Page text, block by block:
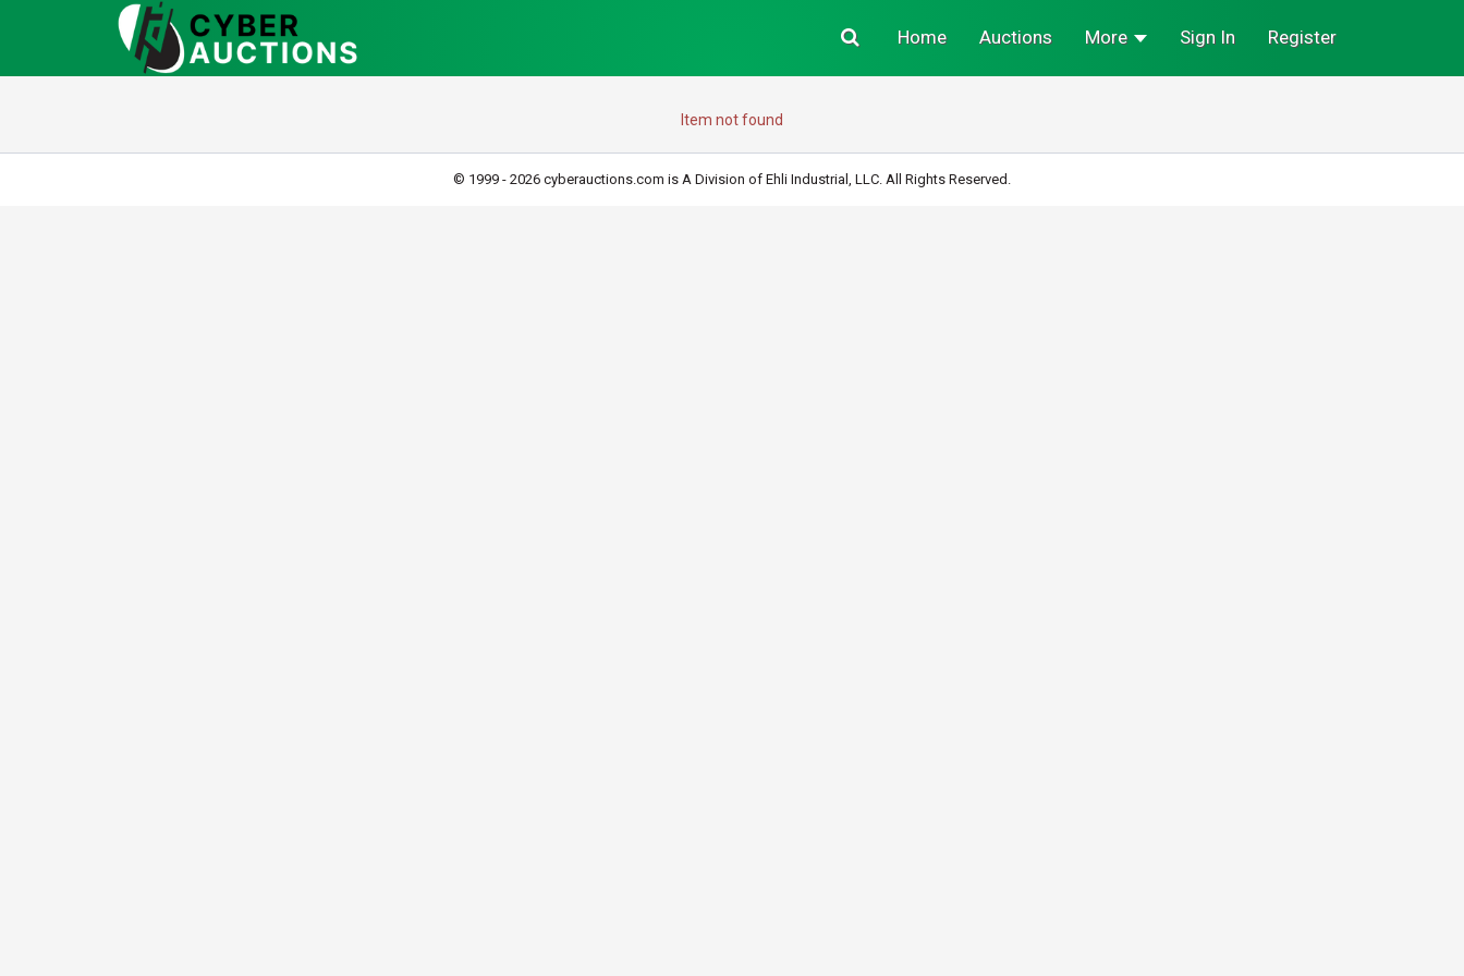
Sign In Register
Home Auctions More
Item not found
© 1999 - 2026 cyberauctions.com is A Division of Ehli Industrial, LLC. All Rights Reserved.